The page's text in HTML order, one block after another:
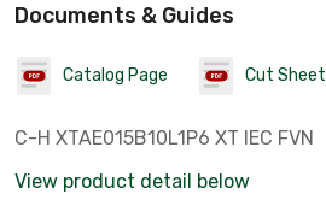
Documents & Guides
Catalog Page Cut Sheet
C-H XTAE015B10L1P6 XT IEC FVN
View product detail below